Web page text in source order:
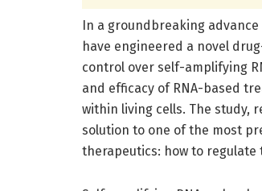
In a groundbreaking
have engineered a novel
control over self-amplifying
and efficacy of RNA-based
within living cells. The study,
solution to one of the most
therapeutics: how to